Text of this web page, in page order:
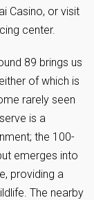
Casino, or visit
center.
89 brings us
of which is
rarely seen
is a
the 100-
emerges into
providing a
The nearby